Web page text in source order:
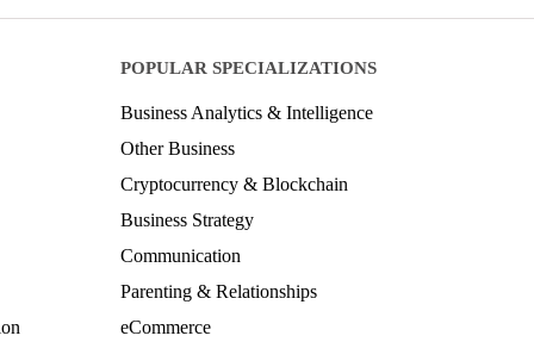
POPULAR SPECIALIZATIONS
Business Analytics & Intelligence
Other Business
Cryptocurrency & Blockchain
Business Strategy
Communication
Parenting & Relationships
eCommerce